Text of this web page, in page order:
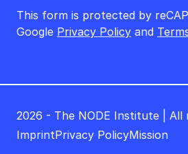
This form is protected by
Google Privacy Policy and
2026 - The NODE Institute | All
ImprintPrivacy PolicyMission